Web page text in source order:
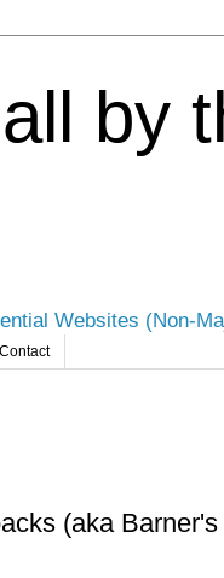
by
Websites (Non-
Contact
(aka